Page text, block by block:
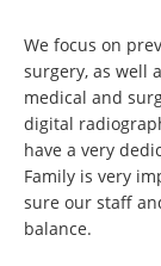
We focus on
surgery, as well
medical and
digital
have a very
Family is very
sure our staff
balance.